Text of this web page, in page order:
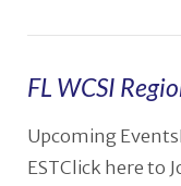
FL WCSI
Upcoming
ESTClick here to